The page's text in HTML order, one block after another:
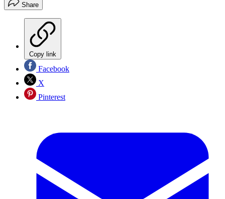
Share
Copy link
Facebook
X
Pinterest